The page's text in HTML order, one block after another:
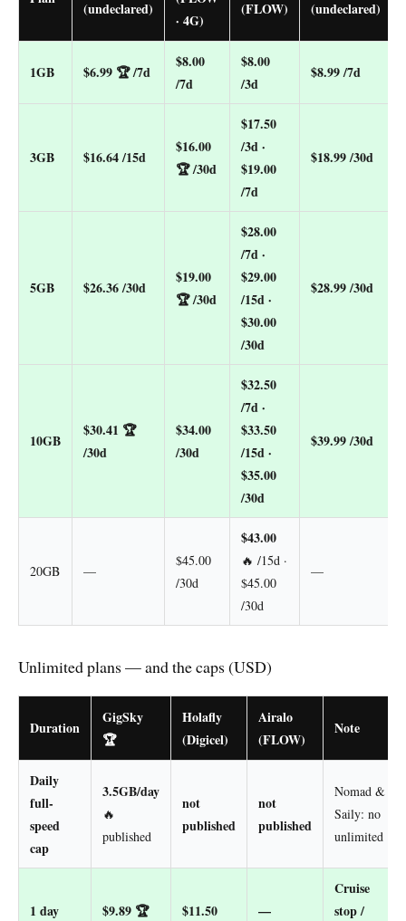
(undeclared)
· 4G)
(FLOW) (undeclared)
1GB $6.99 🏆 /7d
$8.00
/7d
$8.00
/3d
$8.99 /7d
3GB $16.64 /15d
$16.00
🏆 /30d
$17.50
/3d ·
$19.00
/7d
$18.99 /30d
5GB $26.36 /30d
$19.00
🏆 /30d
$28.00
/7d ·
$29.00
/15d ·
$30.00
/30d
$28.99 /30d
10GB
$30.41 🏆
/30d
$34.00
/30d
$32.50
/7d ·
$33.50
/15d ·
$35.00
/30d
$39.99 /30d
20GB —
$45.00
/30d
$43.00
🔥 /15d ·
$45.00
/30d
—
Unlimited plans — and the caps (USD)
Duration
GigSky
🏆
Holafly
(Digicel)
Airalo
(FLOW)
Note
Daily
full-
speed
cap
3.5GB/day
🔥
published
not
published
not
published
Nomad &
Saily: no
unlimited
1 day $9.89 🏆 $11.50 —
Cruise
stop /